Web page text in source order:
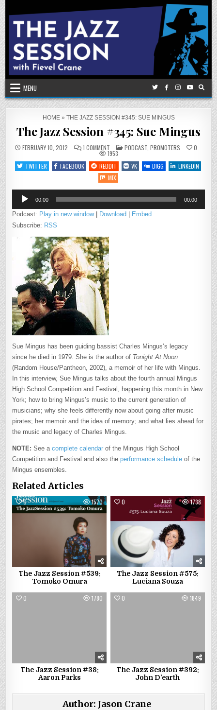
Skip
to
content
MENU
HOME» THE JAZZ SESSION #345: SUE MINGUS
The Jazz Session #345: Sue Mingus
FEBRUARY 10, 2012 1 COMMENT
THE
JAZZ
SESSION
#345:
SUE
MINGUS
POSTED
IN
PODCAST PROMOTERS 0
1953
TWITTER
FACEBOOK REDDIT VK DIGG
LINKEDIN
MIX
Audio
Player
00:00 00:00
Podcast: Play in new window| Download | Embed
Subscribe: RSS
Sue Mingus has been guiding bassist Charles Mingus’s legacy
since he died in 1979. She is the author of Tonight At Noon
(Random House/Pantheon, 2002), a memoir of her life with Mingus.
In this interview, Sue Mingus talks about the fourth annual Mingus
High School Competition and Festival, happening this month in New
York; how to bring Mingus’s music to the current generation of
musicians; why she feels differently now about going after music
pirates; her memoir and the idea of memory; and what lies ahead for
the music and legacy of Charles Mingus.
NOTE: See acomplete calendar of the Mingus High School
Competition and Festival and also theperformance schedule of the
Mingus ensembles.
Related Articles
0 1570
The Jazz Session #539:
Tomoko Omura
0 1738
The Jazz Session #575:
Luciana Souza
0 1780
The Jazz Session #38:
Aaron Parks
0 1849
The Jazz Session #392:
John D’earth
Author: Jason Crane